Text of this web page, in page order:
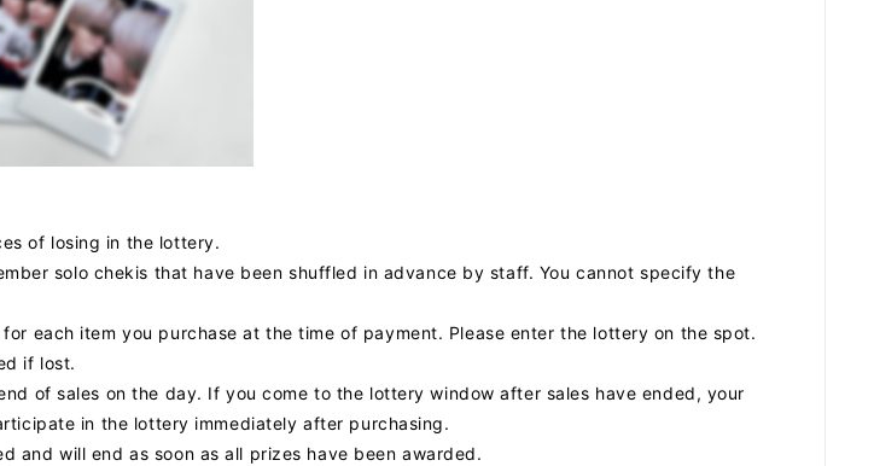
NEWS
SCHEDULE
PROFILE
DISCOGRAPHY
VIDEO
ARCHIVES
of losing in the lottery.
solo chekis that have been shuffled in advance by staff. You cannot specify the
each item you purchase at the time of payment. Please enter the lottery on the spot.
if lost.
of sales on the day. If you come to the lottery window after sales have ended, your
in the lottery immediately after purchasing.
and will end as soon as all prizes have been awarded.